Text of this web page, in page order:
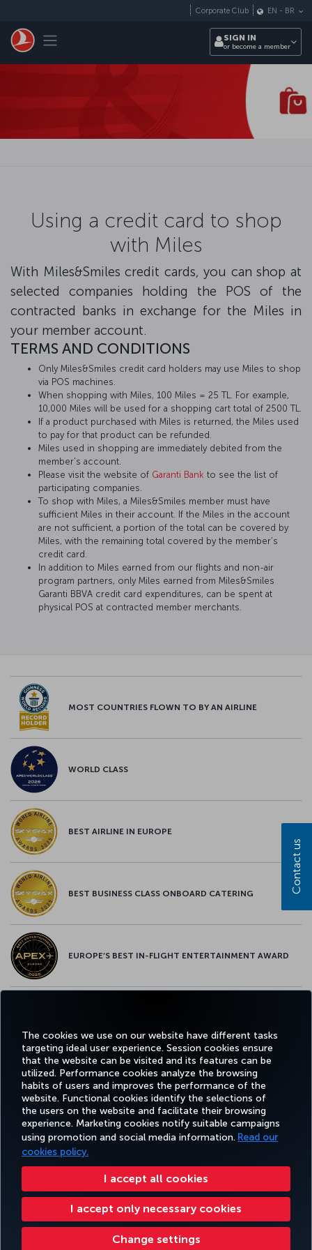
The cookies we use on our website have different tasks
targeting ideal user experience. Session cookies ensure
that the website can be visited and its features can be
utilized. Performance cookies analyze the browsing
habits of users and improves the performance of the
website. Functional cookies identify the selections of
the users on the website and facilitate their browsing
experience. Marketing cookies notify suitable campaigns
using promotion and social media information. Read our
cookies policy.
I accept all cookies
I accept only necessary cookies
Change settings
Toggle navigation
Corporate Club EN - BR
SIGN IN
or become a member
Using a credit card to shop
with Miles
With Miles&Smiles credit cards, you can shop at
selected companies holding the POS of the
contracted banks in exchange for the Miles in
your member account.
TERMS AND CONDITIONS
Only Miles&Smiles credit card holders may use Miles to shop
via POS machines.
When shopping with Miles, 100 Miles = 25 TL. For example,
10,000 Miles will be used for a shopping cart total of 2500 TL.
If a product purchased with Miles is returned, the Miles used
to pay for that product can be refunded.
Miles used in shopping are immediately debited from the
member's account.
Please visit the website of Garanti Bank to see the list of
participating companies.
To shop with Miles, a Miles&Smiles member must have
sufficient Miles in their account. If the Miles in the account
are not sufficient, a portion of the total can be covered by
Miles, with the remaining total covered by the member’s
credit card.
In addition to Miles earned from our flights and non-air
program partners, only Miles earned from Miles&Smiles
Garanti BBVA credit card expenditures, can be spent at
physical POS at contracted member merchants.
MOST COUNTRIES FLOWN TO BY AN AIRLINE
WORLD CLASS
BEST AIRLINE IN EUROPE
BEST BUSINESS CLASS ONBOARD CATERING
EUROPE’S BEST IN-FLIGHT ENTERTAINMENT AWARD
Facebook
TwitterInstagram
YouTubeLinkedIn
TiktokBlogPinterest
BOOK&MANAGE EXPERIENCE DEALS&DESTINATIONS HELP
Accessibility Privacy & Cookie Policy Legal Notice Passenger Rights
Change Cookie Settings US DOT Customer Service Plan EU Data Subjects Rights
Turkish Airlines Copyright © 1996 - 2026
Contact us